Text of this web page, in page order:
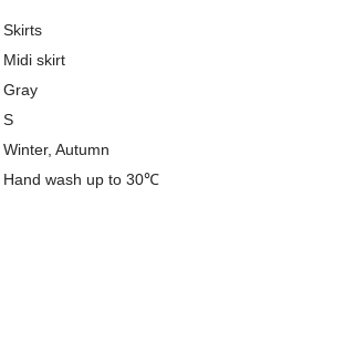
Skirts
Midi skirt
Gray
S
Winter, Autumn
Hand wash up to 30℃